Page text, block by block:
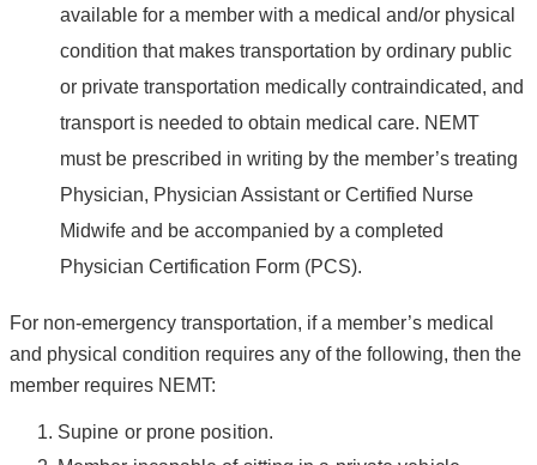
available for a member with a medical and/or physical
condition that makes transportation by ordinary public
or private transportation medically contraindicated, and
transport is needed to obtain medical care. NEMT
must be prescribed in writing by the member’s treating
Physician, Physician Assistant or Certified Nurse
Midwife and be accompanied by a completed
Physician Certification Form (PCS).
For non-emergency transportation, if a member’s medical
and physical condition requires any of the following, then the
member requires NEMT:
Supine or prone position.